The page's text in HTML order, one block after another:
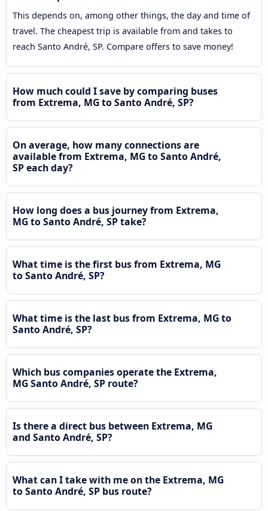
This depends on, among other things, the day and time of
travel. The cheapest trip is available from and takes to
reach Santo André, SP. Compare offers to save money!
How much could I save by comparing buses
from Extrema, MG to Santo André, SP?
On average, how many connections are
available from Extrema, MG to Santo André,
SP each day?
How long does a bus journey from Extrema,
MG to Santo André, SP take?
What time is the first bus from Extrema, MG
to Santo André, SP?
What time is the last bus from Extrema, MG to
Santo André, SP?
Which bus companies operate the Extrema,
MG Santo André, SP route?
Is there a direct bus between Extrema, MG
and Santo André, SP?
What can I take with me on the Extrema, MG
to Santo André, SP bus route?